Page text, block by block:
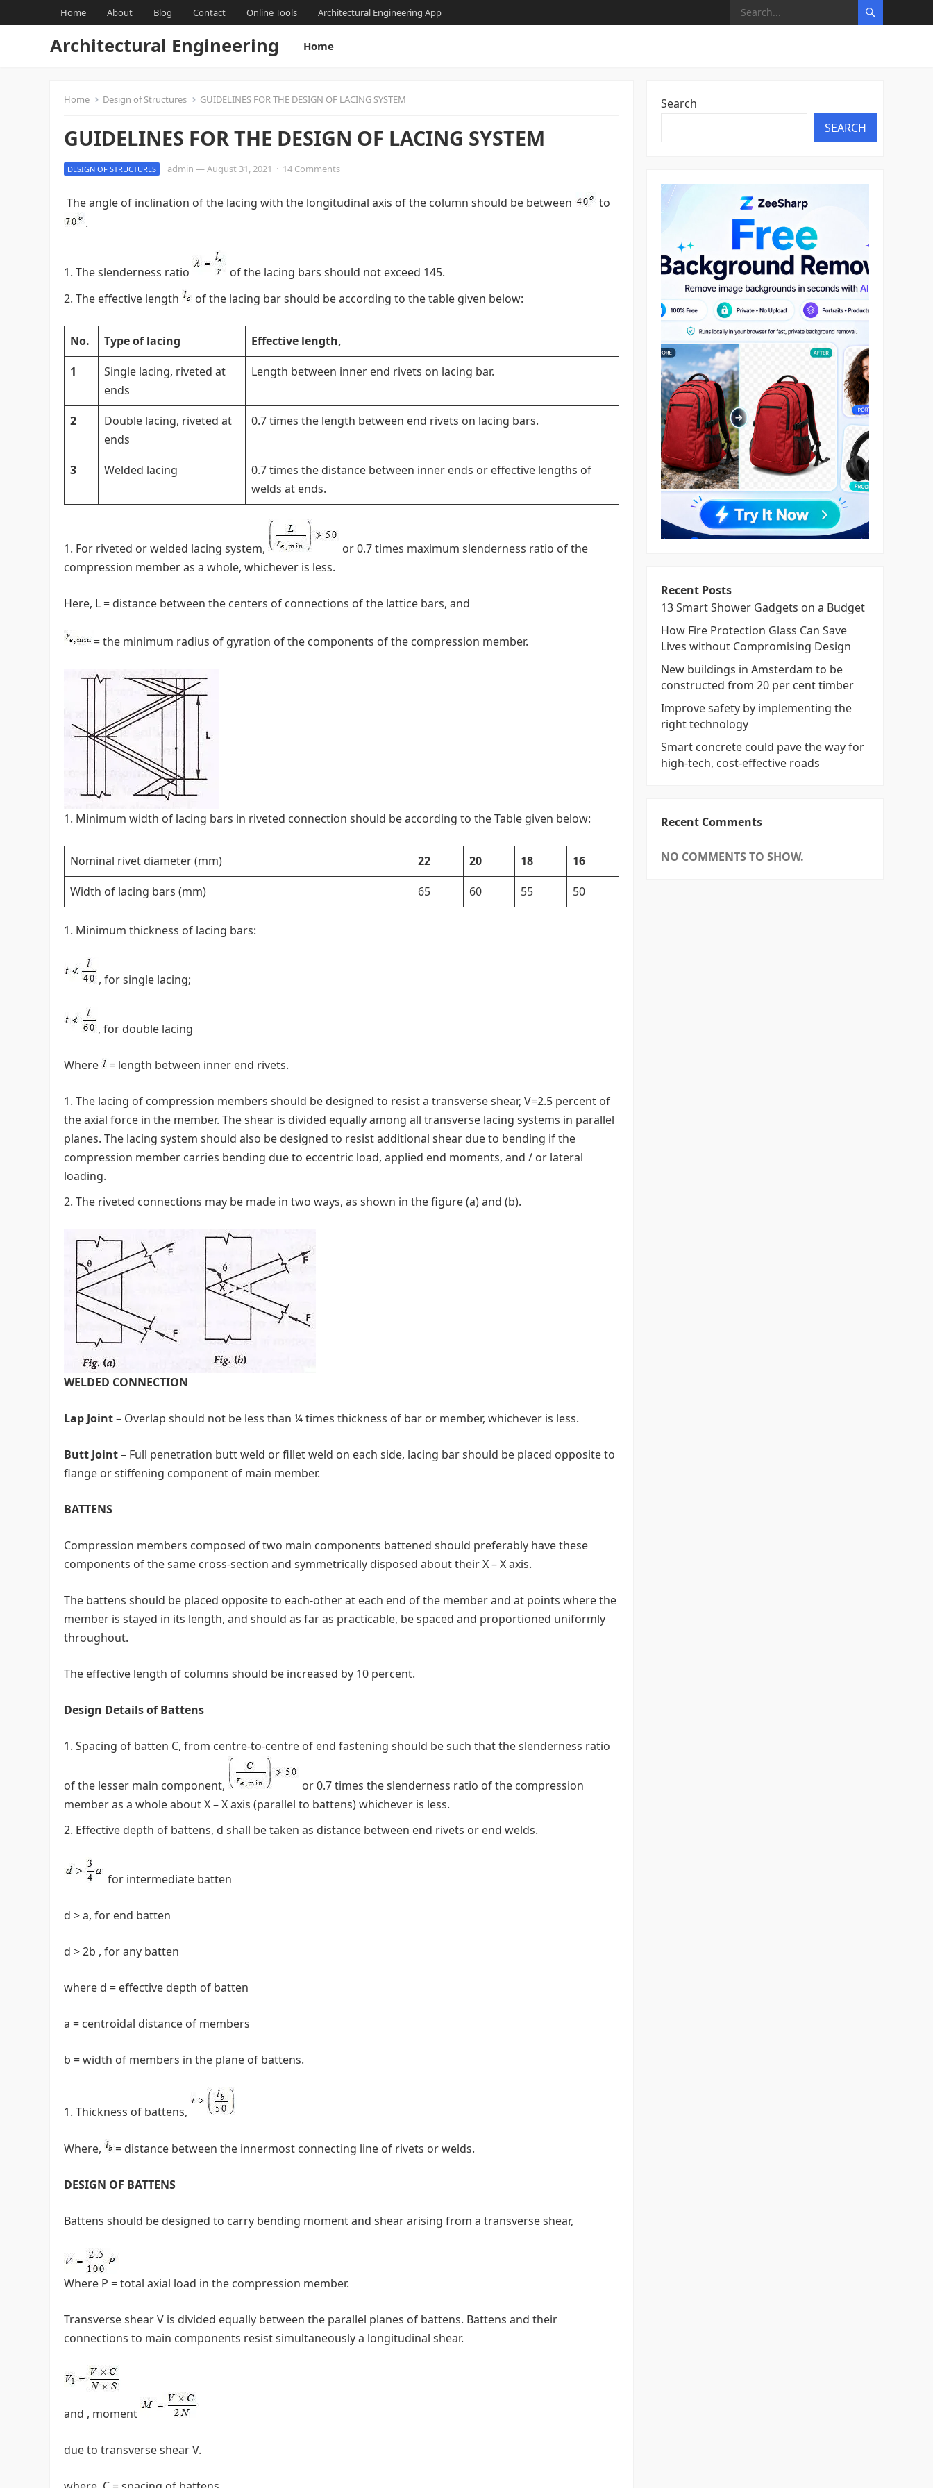
Home About Blog Contact Online Tools Architectural Engineering App
Architectural Engineering Home
Home Design of Structures GUIDELINES FOR THE DESIGN OF LACING SYSTEM
GUIDELINES FOR THE DESIGN OF LACING SYSTEM
DESIGN OF STRUCTURES admin —August 31, 2021 · 14 Comments
The angle of inclination of the lacing with the longitudinal axis of the column should be between
to
.
The slenderness ratio
of the lacing bars should not exceed 145.
The effective length
of the lacing bar should be according to the table given below:
No. Type of lacing
Effective length,
1
Single lacing, riveted at
ends
Length between inner end rivets on lacing bar.
2
Double lacing, riveted at
ends
0.7 times the length between end rivets on lacing bars.
3 Welded lacing
0.7 times the distance between inner ends or effective lengths of
welds at ends.
For riveted or welded lacing system,
or 0.7 times maximum slenderness ratio of the
compression member as a whole, whichever is less.
Here, L = distance between the centers of connections of the lattice bars, and
= the minimum radius of gyration of the components of the compression member.
Minimum width of lacing bars in riveted connection should be according to the Table given below:
Nominal rivet diameter (mm) 22 20 18
16
Width of lacing bars (mm)
65 60 55 50
Minimum thickness of lacing bars:
, for single lacing;
, for double lacing
Where = length between inner end rivets.
The lacing of compression members should be designed to resist a transverse shear, V=2.5 percent of
the axial force in the member. The shear is divided equally among all transverse lacing systems in parallel
planes. The lacing system should also be designed to resist additional shear due to bending if the
compression member carries bending due to eccentric load, applied end moments, and / or lateral
loading.
The riveted connections may be made in two ways, as shown in the figure (a) and (b).
WELDED CONNECTION
Lap Joint– Overlap should not be less than ¼ times thickness of bar or member, whichever is less.
Butt Joint– Full penetration butt weld or fillet weld on each side, lacing bar should be placed opposite to
flange or stiffening component of main member.
BATTENS
Compression members composed of two main components battened should preferably have these
components of the same cross-section and symmetrically disposed about their X – X axis.
The battens should be placed opposite to each-other at each end of the member and at points where the
member is stayed in its length, and should as far as practicable, be spaced and proportioned uniformly
throughout.
The effective length of columns should be increased by 10 percent.
Design Details of Battens
Spacing of batten C, from centre-to-centre of end fastening should be such that the slenderness ratio
of the lesser main component,
or 0.7 times the slenderness ratio of the compression
member as a whole about X – X axis (parallel to battens) whichever is less.
Effective depth of battens, d shall be taken as distance between end rivets or end welds.
for intermediate batten
d > a, for end batten
d > 2b , for any batten
where d = effective depth of batten
a = centroidal distance of members
b = width of members in the plane of battens.
Thickness of battens,
Where, = distance between the innermost connecting line of rivets or welds.
DESIGN OF BATTENS
Battens should be designed to carry bending moment and shear arising from a transverse shear,
Where P = total axial load in the compression member.
Transverse shear V is divided equally between the parallel planes of battens. Battens and their
connections to main components resist simultaneously a longitudinal shear.
and , moment
due to transverse shear V.
Search
SEARCH
Recent Posts
13 Smart Shower Gadgets on a Budget
How Fire Protection Glass Can Save
Lives without Compromising Design
New buildings in Amsterdam to be
constructed from 20 per cent timber
Improve safety by implementing the
right technology
Smart concrete could pave the way for
high-tech, cost-effective roads
Recent Comments
NO COMMENTS TO SHOW.